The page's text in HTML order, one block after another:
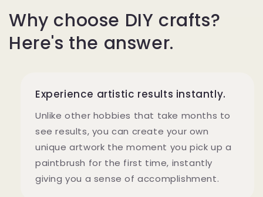
Why choose DIY crafts?
Here's the answer.
Experience artistic results instantly.
Unlike other hobbies that take months to
see results, you can create your own
unique artwork the moment you pick up a
paintbrush for the first time, instantly
giving you a sense of accomplishment.